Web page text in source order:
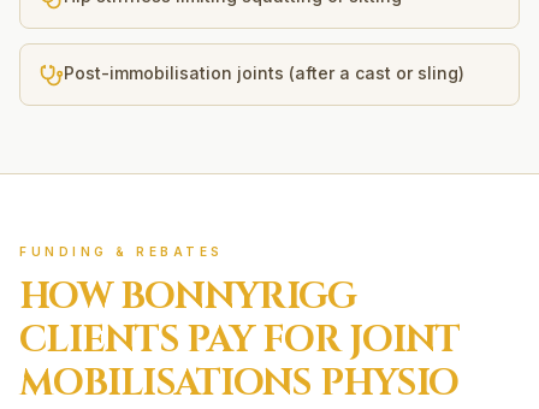
Post-immobilisation joints (after a cast or sling)
FUNDING & REBATES
HOWBONNYRIGG
CLIENTS PAY FORJOINT
MOBILISATIONS PHYSIO